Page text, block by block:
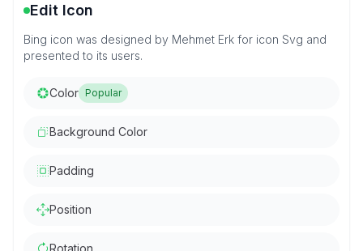
Edit Icon
Bing icon was designed by Mehmet Erk for icon Svg and
presented to its users.
Color Popular
Background Color
Padding
Position
Rotation